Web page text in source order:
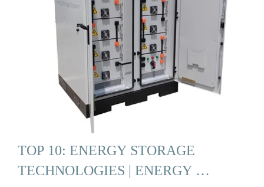
TOP 10: ENERGY STORAGE
TECHNOLOGIES | ENERGY …